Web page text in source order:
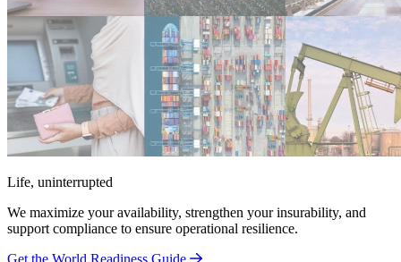
Life, uninterrupted
We maximize your availability, strengthen your insurability, and
support compliance to ensure operational resilience.